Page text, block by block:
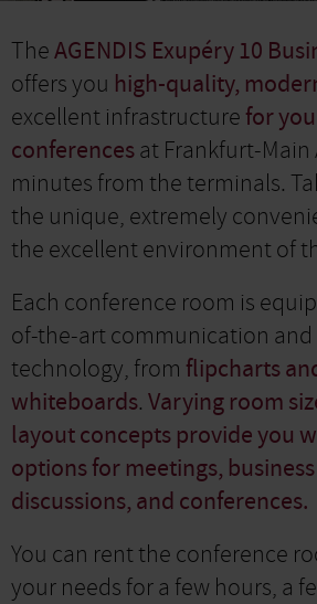
TheAGENDIS Exupéry 10
offers you high-quality,
excellent infrastructure for
conferencesat Frankfurt-
minutes from the terminals.
the unique, extremely
the excellent environment of
Each conference room is
of-the-art communication
technology, from flipcharts
whiteboards. Varying room
layout concepts provide you
options for meetings,
discussions, and conferences.
You can rent the conference
your needs for a few hours, a